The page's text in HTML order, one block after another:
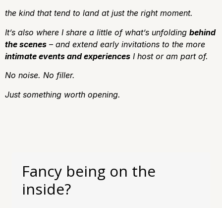
the kind that tend to land at just the right moment.
It’s also where I share a little of what’s unfolding behind
the scenes – and extend early invitations to the more
intimate events and experiences I host or am part of.
No noise. No filler.
Just something worth opening.
Fancy being on the
inside?